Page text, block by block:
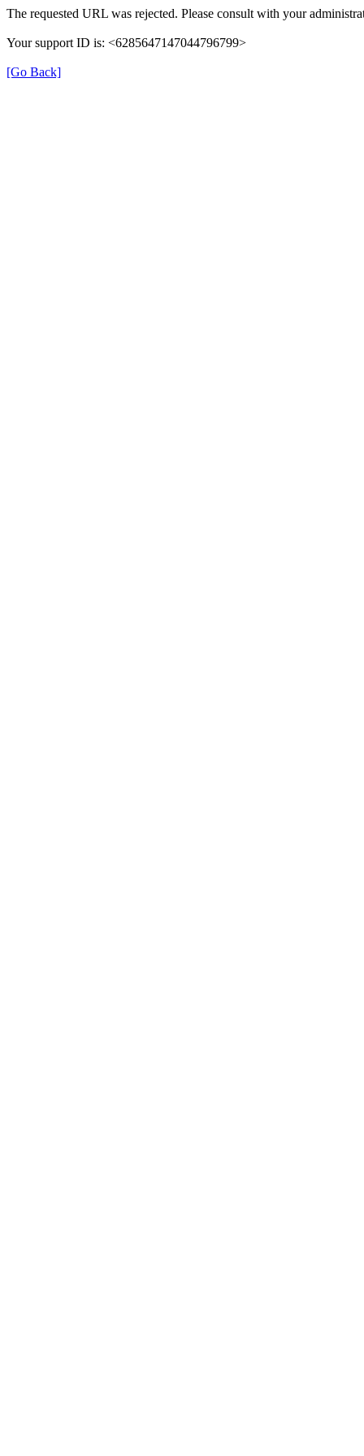
The requested URL was rejected. Please consult with your
Your support ID is: <6285647147044796799>
[Go Back]